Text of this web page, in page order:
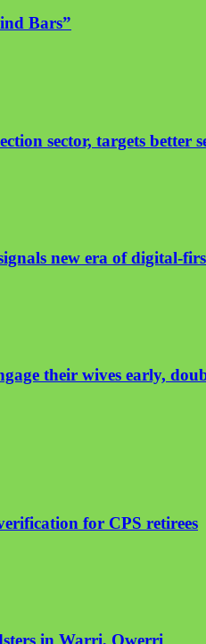
Bars”
sector, targets better
new era of digital-
their wives early,
for CPS retirees